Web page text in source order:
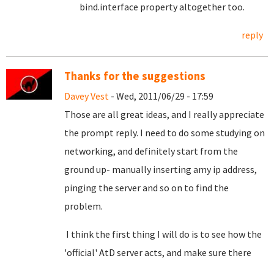
bind.interface property altogether too.
reply
Thanks for the suggestions
Davey Vest - Wed, 2011/06/29 - 17:59
Those are all great ideas, and I really appreciate
the prompt reply. I need to do some studying on
networking, and definitely start from the
ground up- manually inserting amy ip address,
pinging the server and so on to find the
problem.
I think the first thing I will do is to see how the
'official' AtD server acts, and make sure there